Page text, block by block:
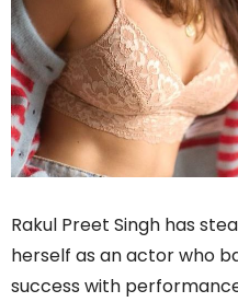
Rakul Preet Singh has
herself as an actor who
success with